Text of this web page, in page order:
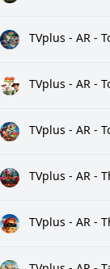
TVplus - AR -
TVplus - AR -
TVplus - AR -
TVplus - AR -
TVplus - AR -